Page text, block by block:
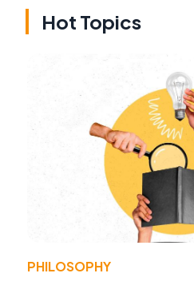
Hot Topics
PHILOSOPHY